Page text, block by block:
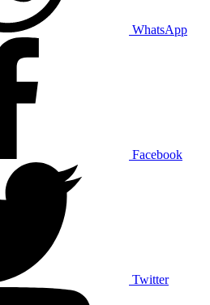
WhatsApp
Facebook
Twitter